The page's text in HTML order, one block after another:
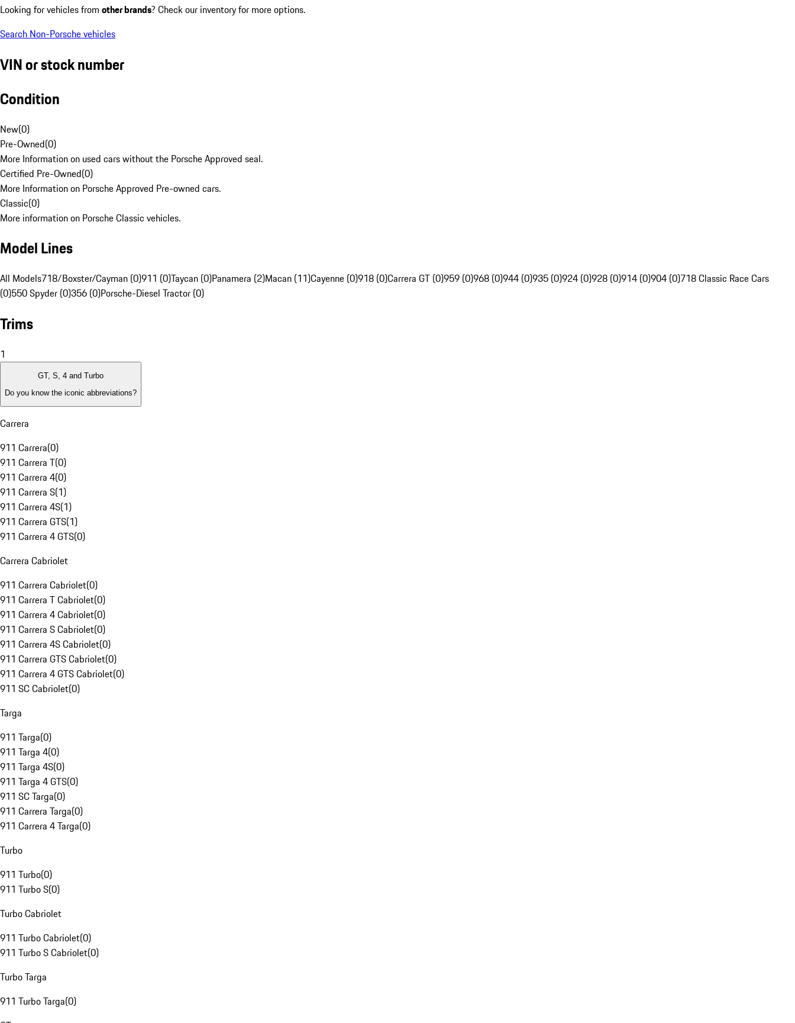
Looking for vehicles from other brands? Check our inventory for more options.
Search Non-Porsche vehicles
VIN or stock number
Condition
New(0)
Pre-Owned(0)
More Information on used cars without the Porsche Approved seal.
Certified Pre-Owned(0)
More Information on Porsche Approved Pre-owned cars.
Classic(0)
More information on Porsche Classic vehicles.
Model Lines
All Models718/Boxster/Cayman (0)911 (0)Taycan (0)Panamera (2)Macan (11)Cayenne (0)918 (0)Carrera GT (0)959 (0)968 (0)944 (0)935 (0)924 (0)928 (0)914 (0)904 (0)718 Classic Race Cars
(0)550 Spyder (0)356 (0)Porsche-Diesel Tractor (0)
Trims
1
GT, S, 4 and Turbo
Do you know the iconic abbreviations?
Carrera
911 Carrera(0)
911 Carrera T(0)
911 Carrera 4(0)
911 Carrera S(1)
911 Carrera 4S(1)
911 Carrera GTS(1)
911 Carrera 4 GTS(0)
Carrera Cabriolet
911 Carrera Cabriolet(0)
911 Carrera T Cabriolet(0)
911 Carrera 4 Cabriolet(0)
911 Carrera S Cabriolet(0)
911 Carrera 4S Cabriolet(0)
911 Carrera GTS Cabriolet(0)
911 Carrera 4 GTS Cabriolet(0)
911 SC Cabriolet(0)
Targa
911 Targa(0)
911 Targa 4(0)
911 Targa 4S(0)
911 Targa 4 GTS(0)
911 SC Targa(0)
911 Carrera Targa(0)
911 Carrera 4 Targa(0)
Turbo
911 Turbo(0)
911 Turbo S(0)
Turbo Cabriolet
911 Turbo Cabriolet(0)
911 Turbo S Cabriolet(0)
Turbo Targa
911 Turbo Targa(0)